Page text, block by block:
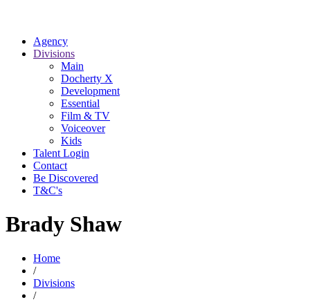
Agency
Divisions
Main
Docherty X
Development
Essential
Film & TV
Voiceover
Kids
Talent Login
Contact
Be Discovered
T&C's
Brady Shaw
Home
/
Divisions
/